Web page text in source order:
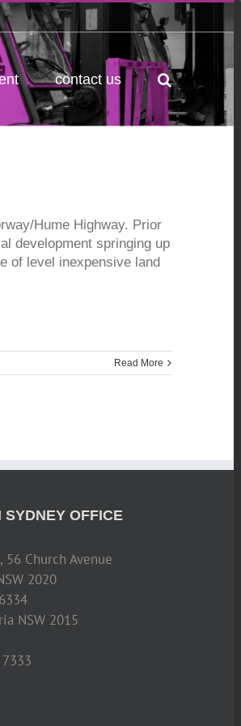
contact us
Hume Highway. Prior
development springing up
of level inexpensive land
Read More
SYDNEY OFFICE
56 Church Avenue
2020
NSW 2015